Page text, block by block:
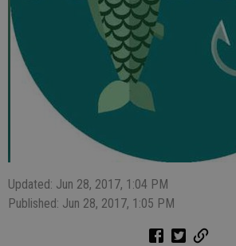
Updated: Jun 28, 2017, 1:04 PM
Published: Jun 28, 2017, 1:05 PM